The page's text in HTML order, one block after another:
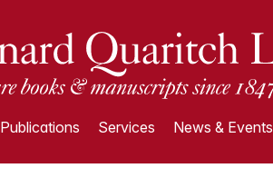
Publications Services News & Events